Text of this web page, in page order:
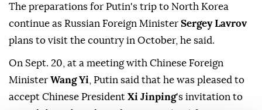
The preparations for Putin's trip to North Korea
continue as Russian Foreign Minister Sergey Lavrov
plans to visit the country in October, he said.
On Sept. 20, at a meeting with Chinese Foreign
Minister Wang Yi , Putin said that he was pleased to
accept Chinese President Xi Jinping's invitation to